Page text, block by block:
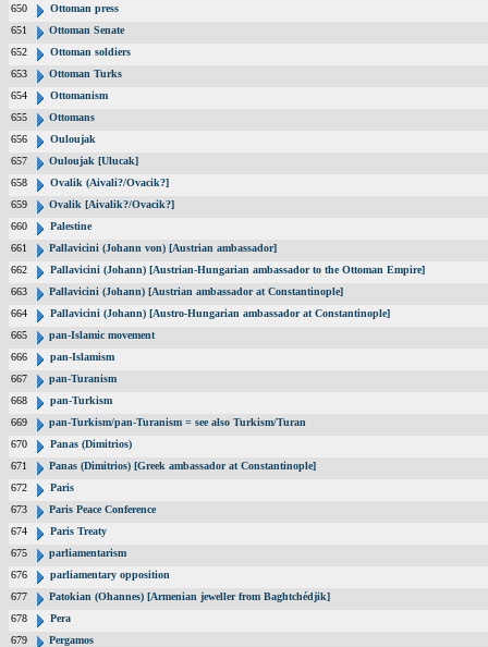
650
Ottoman press
651
Ottoman Senate
652
Ottoman soldiers
653
Ottoman Turks
654
Ottomanism
655
Ottomans
656
Ouloujak
657
Ouloujak [Ulucak]
658
Ovalik (Aivali?/Ovacik?]
659
Ovalik [Aivalik?/Ovacik?]
660
Palestine
661
Pallavicini (Johann von) [Austrian ambassador]
662
Pallavicini (Johann) [Austrian-Hungarian ambassador to the Ottoman Empire]
663
Pallavicini (Johann) [Austrian ambassador at Constantinople]
664
Pallavicini (Johann) [Austro-Hungarian ambassador at Constantinople]
665
pan-Islamic movement
666
pan-Islamism
667
pan-Turanism
668
pan-Turkism
669
pan-Turkism/pan-Turanism = see also Turkism/Turan
670
Panas (Dimitrios)
671
Panas (Dimitrios) [Greek ambassador at Constantinople]
672
Paris
673
Paris Peace Conference
674
Paris Treaty
675
parliamentarism
676
parliamentary opposition
677
Patokian (Ohannes) [Armenian jeweller from Baghtchédjik]
678
Pera
679
Pergamos